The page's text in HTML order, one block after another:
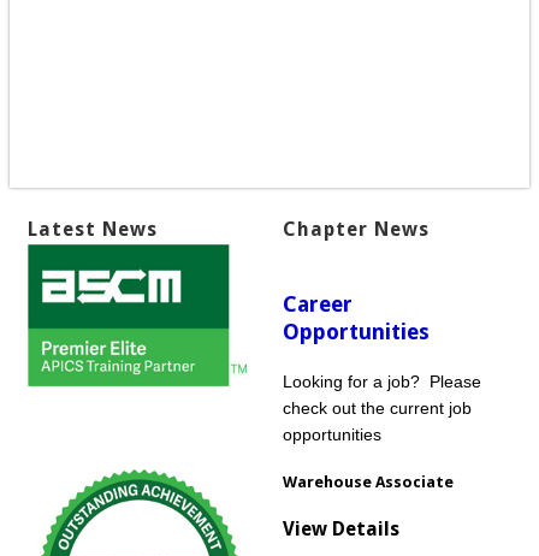
Latest News Chapter News
Career
Opportunities
Looking for a job? Please
check out the current job
opportunities
Warehouse Associate
View Details